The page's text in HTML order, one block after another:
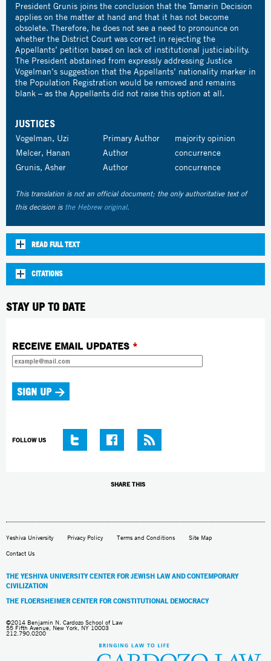
President Grunis joins the conclusion that the Tamarin Decision
applies on the matter at hand and that it has not become
obsolete. Therefore, he does not see a need to pronounce on
whether the District Court was correct in rejecting the
Appellants’ petition based on lack of institutional justiciability.
The President abstained from expressly addressing Justice
Vogelman’s suggestion that the Appellants’ nationality marker in
the Population Registration would be removed and remains
blank – as the Appellants did not raise this option at all.
JUSTICES
Vogelman, Uzi Primary Author
majority opinion
Melcer, Hanan
Author
concurrence
Grunis, Asher
Author concurrence
This translation is not an official document; the only authoritative text of
this decision isthe Hebrew original.
READ FULL TEXT
CITATIONS
STAY UP TO DATE
RECEIVE EMAIL UPDATES *
FOLLOW US
SHARE THIS
Yeshiva University Privacy Policy Terms and Conditions Site Map
Contact Us
THE YESHIVA UNIVERSITY CENTER FOR JEWISH LAW AND CONTEMPORARY
CIVILIZATION
THE FLOERSHEIMER CENTER FOR CONSTITUTIONAL DEMOCRACY
©2014 Benjamin N. Cardozo School of Law
55 Fifth Avenue, New York, NY 10003
212.790.0200